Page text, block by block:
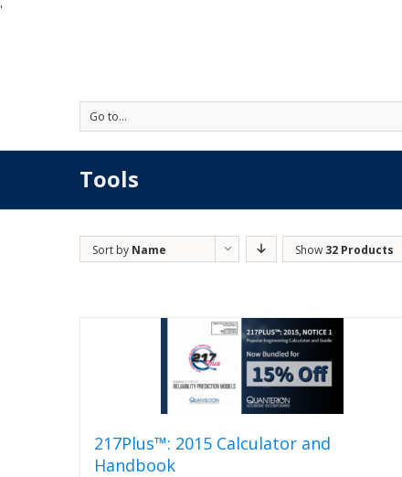
'
Go to...
Tools
Sort by Name Show 32 Products
217Plus™: 2015 Calculator and
Handbook